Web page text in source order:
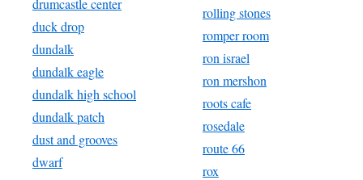
drumcastle center
duck drop
dundalk
dundalk eagle
dundalk high school
dundalk patch
dust and grooves
dwarf
rolling stones
romper room
ron israel
ron mershon
roots cafe
rosedale
route 66
rox